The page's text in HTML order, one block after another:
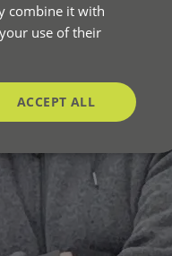
combine it with
use of their
ACCEPT ALL